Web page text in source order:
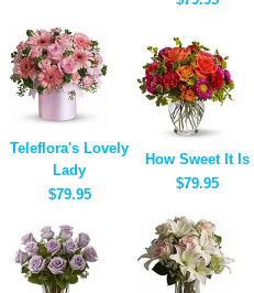
Teleflora's Lovely
Lady
$79.95
How Sweet It Is
$79.95